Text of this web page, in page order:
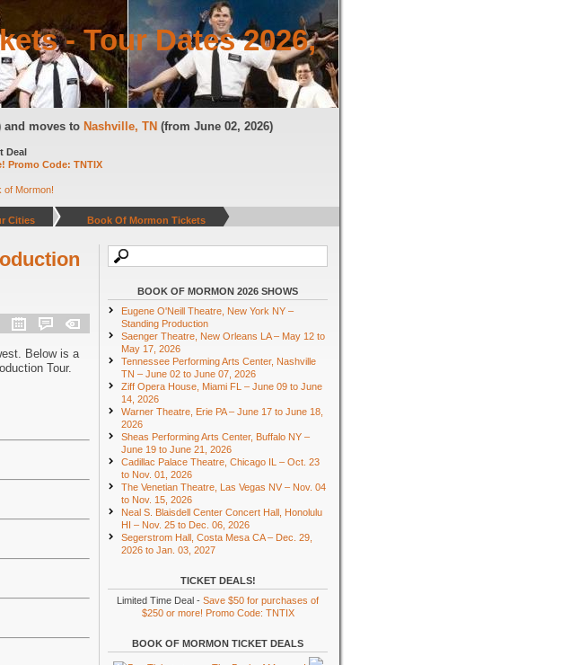
- Tour Dates 2026,
and moves toNashville, TN(from June 02, 2026)
Deal
Promo Code: TNTIX
Cities Book Of Mormon Tickets
Below is a
Tour.
BOOK OF MORMON 2026 SHOWS
Eugene O'Neill Theatre, New York NY –
Standing Production
Saenger Theatre, New Orleans LA – May 12 to
May 17, 2026
Tennessee Performing Arts Center, Nashville
TN – June 02 to June 07, 2026
Ziff Opera House, Miami FL – June 09 to June
14, 2026
Warner Theatre, Erie PA – June 17 to June 18,
2026
Sheas Performing Arts Center, Buffalo NY –
June 19 to June 21, 2026
Cadillac Palace Theatre, Chicago IL – Oct. 23
to Nov. 01, 2026
The Venetian Theatre, Las Vegas NV – Nov. 04
to Nov. 15, 2026
Neal S. Blaisdell Center Concert Hall, Honolulu
HI – Nov. 25 to Dec. 06, 2026
Segerstrom Hall, Costa Mesa CA – Dec. 29,
2026 to Jan. 03, 2027
TICKET DEALS!
Limited Time Deal - Save $50 for purchases of
$250 or more! Promo Code: TNTIX
BOOK OF MORMON TICKET DEALS